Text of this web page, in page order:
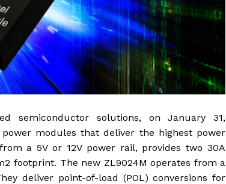
semiconductor solutions, on January 31,
modules that deliver the highest power
a 5V or 12V power rail, provides two 30A
footprint. The new ZL9024M operates from a
deliver point-of-load (POL) conversions for